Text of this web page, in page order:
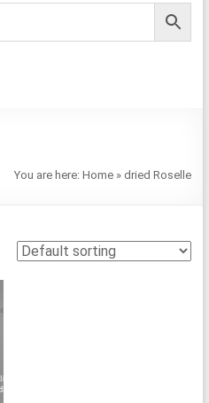
You are here:Home » dried Roselle